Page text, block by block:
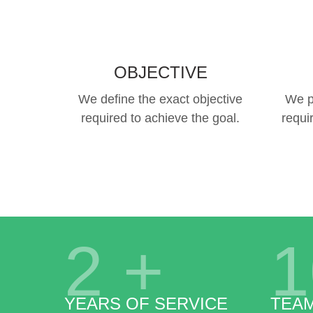
OBJECTIVE
We define the exact objective
required to achieve the goal.
We
2 +
YEARS OF SERVICE